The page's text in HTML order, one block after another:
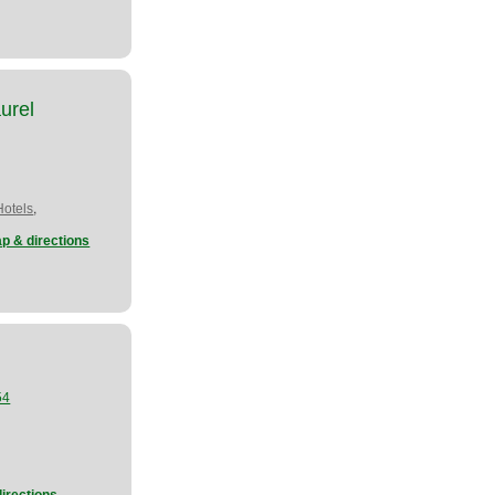
,
& directions